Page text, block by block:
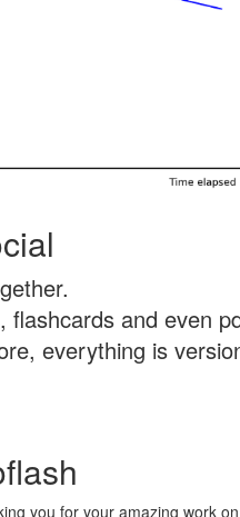
flashcards and even
everything is
you for your amazing work